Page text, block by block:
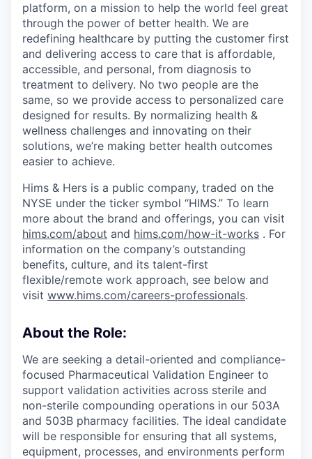
platform, on a mission to help the world feel great
through the power of better health. We are
redefining healthcare by putting the customer first
and delivering access to care that is affordable,
accessible, and personal, from diagnosis to
treatment to delivery. No two people are the
same, so we provide access to personalized care
designed for results. By normalizing health &
wellness challenges and innovating on their
solutions, we’re making better health outcomes
easier to achieve.
Hims & Hers is a public company, traded on the
NYSE under the ticker symbol “HIMS.” To learn
more about the brand and offerings, you can visit
hims.com/about and hims.com/how-it-works . For
information on the company’s outstanding
benefits, culture, and its talent-first
flexible/remote work approach, see below and
visit www.hims.com/careers-professionals.
About the Role:
We are seeking a detail-oriented and compliance-
focused Pharmaceutical Validation Engineer to
support validation activities across sterile and
non-sterile compounding operations in our 503A
and 503B pharmacy facilities. The ideal candidate
will be responsible for ensuring that all systems,
equipment, processes, and environments perform